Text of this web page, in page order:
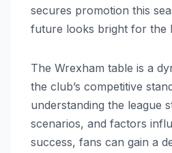
secures promotion this
future looks bright for the
The Wrexham table is a
the club’s competitive
understanding the league
scenarios, and factors
success, fans can gain a